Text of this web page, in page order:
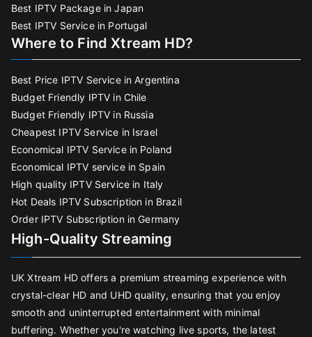
Best IPTV Package in Japan
Best IPTV Service in Portugal
Where to Find Xtream HD?
Best Price IPTV Service in Argentina
Budget Friendly IPTV in Chile
Budget Friendly IPTV in Russia
Cheapest IPTV Service in Israel
Economical IPTV Service in Poland
Economical IPTV service in Spain
High quality IPTV Service in Italy
Hot Deals IPTV Subscription in Brazil
Order IPTV Subscription in Germany
High-Quality Streaming
UK Xtream HD offers a premium streaming experience with
crystal-clear HD and UHD quality, ensuring that you enjoy
smooth and uninterrupted entertainment with minimal
buffering. Whether you're watching live sports, the latest